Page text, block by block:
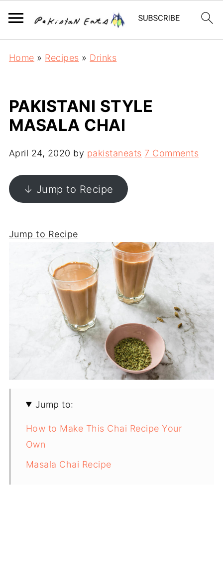
Home » Recipes » Drinks
PAKISTANI STYLE
MASALA CHAI
April 24, 2020 by pakistaneats 7 Comments
↓ Jump to Recipe
Jump to Recipe
Jump to:
How to Make This Chai Recipe Your
Own
Masala Chai Recipe